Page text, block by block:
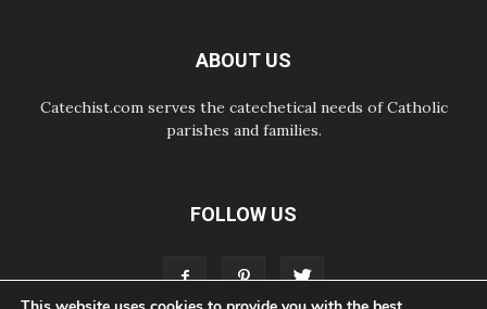
ABOUT US
Catechist.com serves the catechetical needs of Catholic
parishes and families.
FOLLOW US